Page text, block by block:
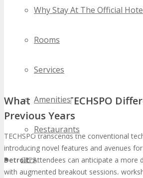
Why Stay At The Official
Rooms
Services
Amenities
Restaurants
OPPS
What Makes TECHSPO
Previous Years
TECHSPO transcends the conventional
introducing novel features and avenues for
Detroit. Attendees can anticipate a more
with augmented breakout sessions,